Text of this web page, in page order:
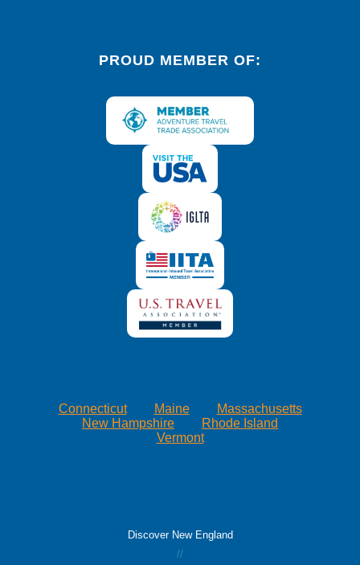
PROUD MEMBER OF:
Connecticut Maine
Massachusetts
New Hampshire
Rhode Island
Vermont
Discover New England
//